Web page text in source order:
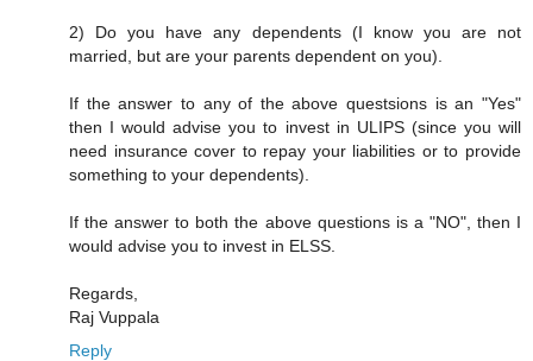
2) Do you have any dependents (I know you are not
married, but are your parents dependent on you).
If the answer to any of the above questsions is an "Yes"
then I would advise you to invest in ULIPS (since you will
need insurance cover to repay your liabilities or to provide
something to your dependents).
If the answer to both the above questions is a "NO", then I
would advise you to invest in ELSS.
Regards,
Raj Vuppala
Reply